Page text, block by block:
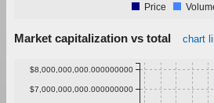
Price
Market capitalization vs total chart
$7,000,000,000.000000000
$8,000,000,000.000000000